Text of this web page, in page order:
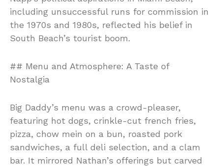
including unsuccessful runs for commission in
the 1970s and 1980s, reflected his belief in
South Beach’s tourist boom.
## Menu and Atmosphere: A Taste of
Nostalgia
Big Daddy’s menu was a crowd-pleaser,
featuring hot dogs, crinkle-cut french fries,
pizza, chow mein on a bun, roasted pork
sandwiches, a full deli selection, and a clam
bar. It mirrored Nathan’s offerings but carved